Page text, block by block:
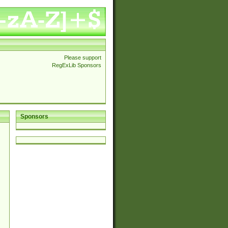
Please support
RegExLib Sponsors
Sponsors